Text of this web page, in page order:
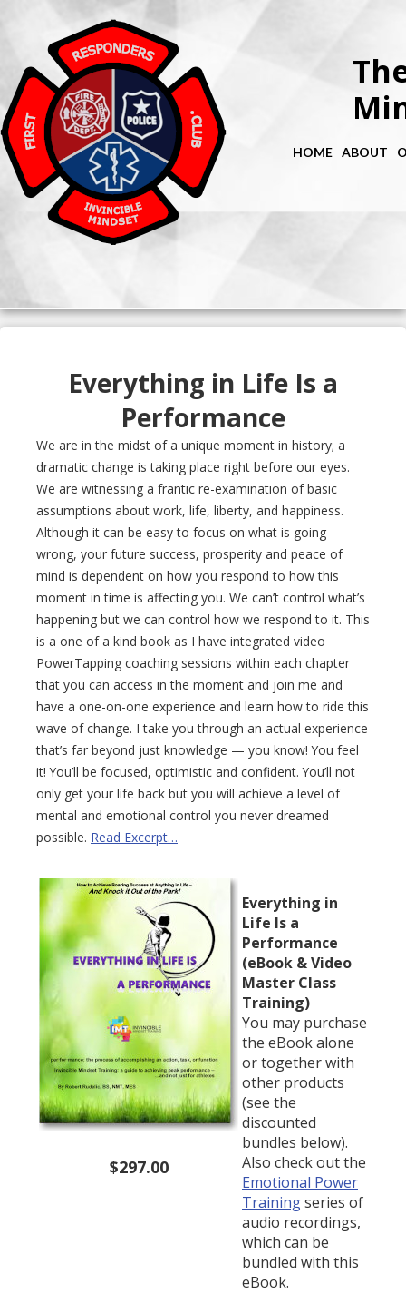
HOME ABOUT
Everything in Life Is a
Performance
We are in the midst of a unique moment in history; a
dramatic change is taking place right before our eyes.
We are witnessing a frantic re-examination of basic
assumptions about work, life, liberty, and happiness.
Although it can be easy to focus on what is going
wrong, your future success, prosperity and peace of
mind is dependent on how you respond to how this
moment in time is affecting you. We can’t control what’s
happening but we can control how we respond to it. This
is a one of a kind book as I have integrated video
PowerTapping coaching sessions within each chapter
that you can access in the moment and join me and
have a one-on-one experience and learn how to ride this
wave of change. I take you through an actual experience
that’s far beyond just knowledge — you know! You feel
it! You’ll be focused, optimistic and confident. You’ll not
only get your life back but you will achieve a level of
mental and emotional control you never dreamed
possible. Read Excerpt…
$297.00
Everything in
Life Is a
Performance
(eBook & Video
Master Class
Training)
You may purchase
the eBook alone
or together with
other products
(see the
discounted
bundles below).
Also check out the
Emotional Power
Trainingseries of
audio recordings,
which can be
bundled with this
eBook.